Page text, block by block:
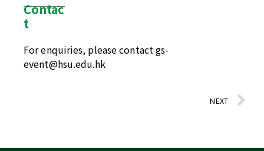
Contac
t
For enquiries, please contactgs-
event@hsu.edu.hk
NEXT